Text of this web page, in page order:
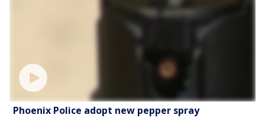
Phoenix Police adopt new pepper spray